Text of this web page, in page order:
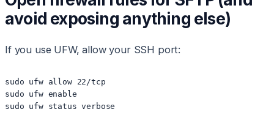
avoid exposing anything else)
If you use UFW, allow your SSH port:
sudo ufw allow 22/tcp
sudo ufw enable
sudo ufw status verbose